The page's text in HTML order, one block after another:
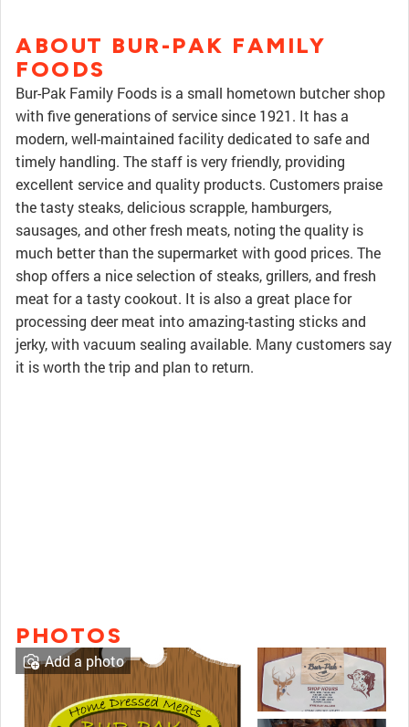
ABOUT BUR-PAK FAMILY
FOODS
Bur-Pak Family Foods is a small hometown butcher shop
with five generations of service since 1921. It has a
modern, well-maintained facility dedicated to safe and
timely handling. The staff is very friendly, providing
excellent service and quality products. Customers praise
the tasty steaks, delicious scrapple, hamburgers,
sausages, and other fresh meats, noting the quality is
much better than the supermarket with good prices. The
shop offers a nice selection of steaks, grillers, and fresh
meat for a tasty cookout. It is also a great place for
processing deer meat into amazing-tasting sticks and
jerky, with vacuum sealing available. Many customers say
it is worth the trip and plan to return.
PHOTOS
Add a photo